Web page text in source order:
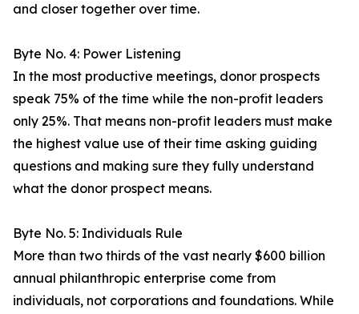
and closer together over time.
Byte No. 4: Power Listening
In the most productive meetings, donor prospects
speak 75% of the time while the non-profit leaders
only 25%. That means non-profit leaders must make
the highest value use of their time asking guiding
questions and making sure they fully understand
what the donor prospect means.
Byte No. 5: Individuals Rule
More than two thirds of the vast nearly $600 billion
annual philanthropic enterprise come from
individuals, not corporations and foundations. While